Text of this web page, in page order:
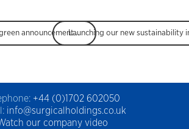
It’s time for a green announcement; Say Hello to Ecologi!
+44 (0)1702 602050
info@surgicalholdings.co.uk
our company video